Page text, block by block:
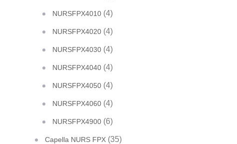
NURSFPX4010 (4)
NURSFPX4020 (4)
NURSFPX4030 (4)
NURSFPX4040 (4)
NURSFPX4050 (4)
NURSFPX4060 (4)
NURSFPX4900 (6)
Capella NURS FPX (35)